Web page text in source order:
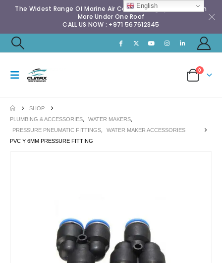
The Widest Range Of Marine Air Conditioning Spares & Much
More Under One Roof
CALL US NOW : +971 567612345
0
SHOP
PLUMBING & ACCESSORIES
WATER MAKERS
PRESSURE PNEUMATIC FITTINGS
WATER MAKER ACCESSORIES
PVC Y 6MM PRESSURE FITTING
English